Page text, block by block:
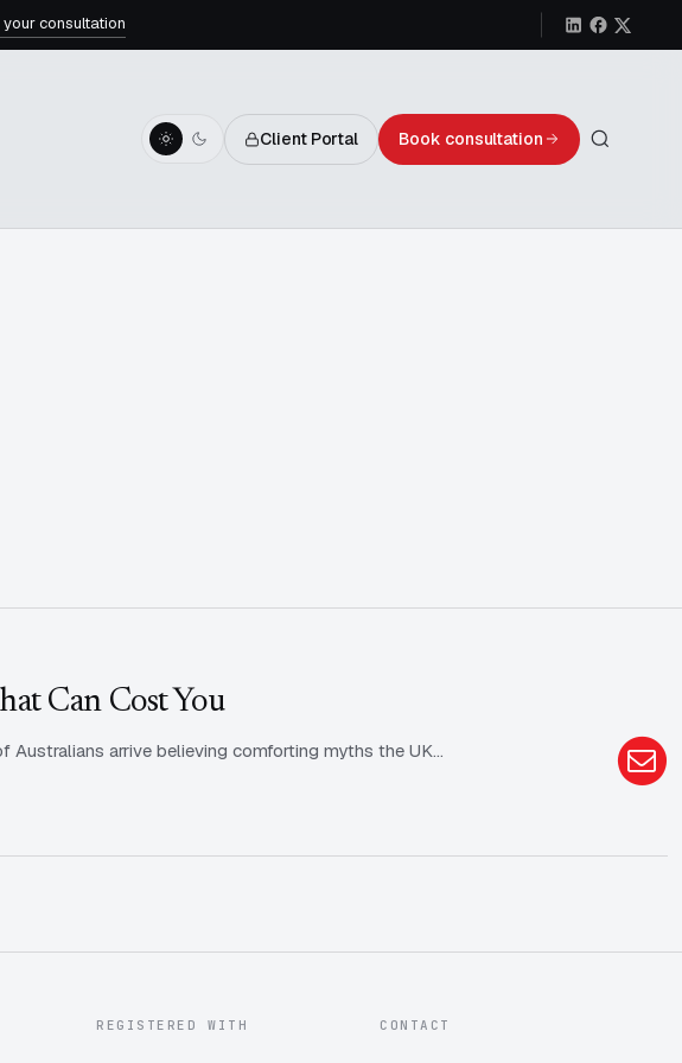
consultation
Client Portal Book consultation
Can Cost You
arrive believing comforting myths the UK…
REGISTERED WITH CONTACT